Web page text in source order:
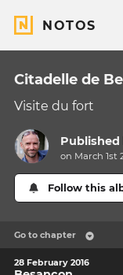
NOTOS
Citadelle de
Visite du fort
Published
on March 1st
Follow this
Go to chapter
28 February 2016